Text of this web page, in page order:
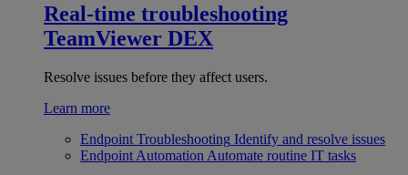
Real-time troubleshooting
TeamViewer DEX
Resolve issues before they affect users.
Learn more
Endpoint Troubleshooting Identify and resolve issues
Endpoint Automation Automate routine IT tasks